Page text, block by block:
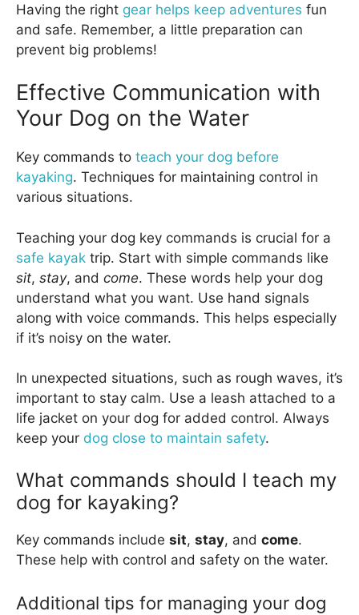
Having the right gear helps keep adventures fun
and safe. Remember, a little preparation can
prevent big problems!
Effective Communication with
Your Dog on the Water
Key commands to teach your dog before
kayaking. Techniques for maintaining control in
various situations.
Teaching your dog key commands is crucial for a
safe kayak trip. Start with simple commands like
sit, stay, and come. These words help your dog
understand what you want. Use hand signals
along with voice commands. This helps especially
if it’s noisy on the water.
In unexpected situations, such as rough waves, it’s
important to stay calm. Use a leash attached to a
life jacket on your dog for added control. Always
keep your dog close to maintain safety.
What commands should I teach my
dog for kayaking?
Key commands include sit, stay, and come.
These help with control and safety on the water.
Additional tips for managing your dog